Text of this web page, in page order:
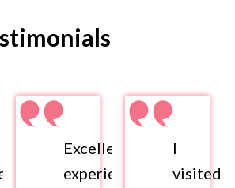
Excellent
experience.
I
visited